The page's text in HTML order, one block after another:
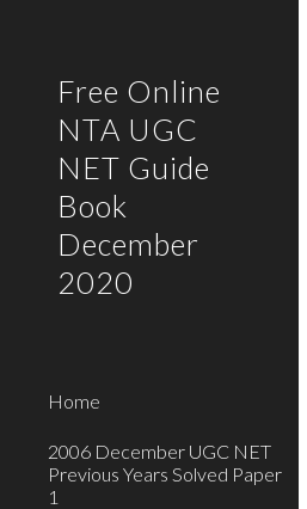
Free Online
NTA UGC
NET Guide
Book
December
2020
Home
2006 December UGC NET
Previous Years Solved Paper
1